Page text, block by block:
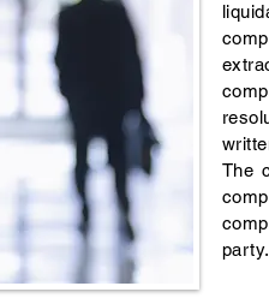
The
party.